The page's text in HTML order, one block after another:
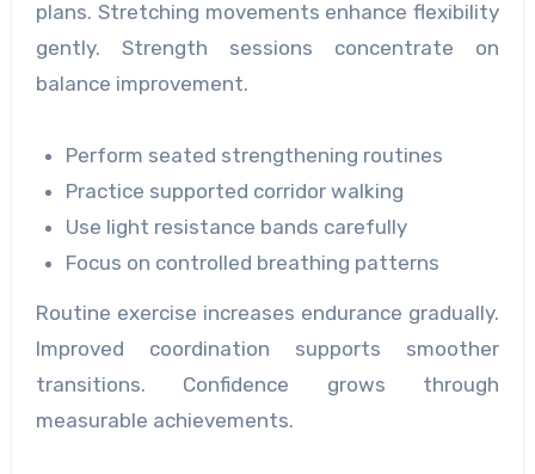
plans. Stretching movements enhance flexibility
gently. Strength sessions concentrate on
balance improvement.
Perform seated strengthening routines
Practice supported corridor walking
Use light resistance bands carefully
Focus on controlled breathing patterns
Routine exercise increases endurance gradually.
Improved coordination supports smoother
transitions. Confidence grows through
measurable achievements.